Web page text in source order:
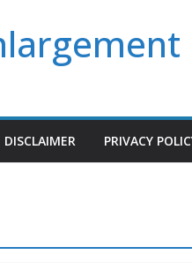
DISCLAIMER PRIVACY